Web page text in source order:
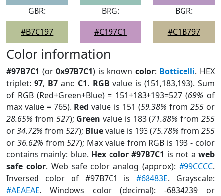
GBR:
#B7C197
BRG:
#C197C1
BGR:
#C1B797
Color information
#97B7C1 (or0x97B7C1) is known color: Botticelli. HEX
triplet:97, B7 and C1. RGB value is (151,183,193). Sum
of RGB (Red+Green+Blue) = 151+183+193=527 (69% of
max value = 765). Red value is 151 (59.38% from 255or
28.65% from 527); Green value is 183 (71.88% from 255
or34.72% from 527); Bluevalue is 193 (75.78% from 255
or 36.62% from527); Max value from RGB is 193 - color
contains mainly: blue. Hex color #97B7C1 is not aweb
safe color. Web safe color analog (approx):#99CCCC.
Inversed color of #97B7C1 is#68483E. Grayscale:
#AEAEAE. Windows color (decimal): -6834239 or